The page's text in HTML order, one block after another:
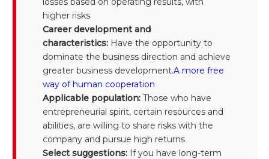
higher risks
Career development and
characteristics: Have the opportunity to
dominate the business direction and achieve
greater business development.A more free
way of human cooperation
Applicable population: Those who have
entrepreneurial spirit, certain resources and
abilities, are willing to share risks with the
company and pursue high returns
Select suggestions: If you have long-term